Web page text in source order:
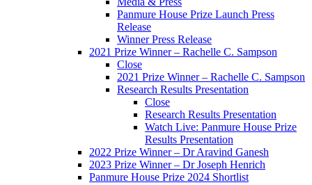
Panmure House Prize Launch Press
Release
Winner Press Release
2021 Prize Winner – Rachelle C. Sampson
Close
2021 Prize Winner – Rachelle C. Sampson
Research Results Presentation
Close
Research Results Presentation
Watch Live: Panmure House Prize
Results Presentation
2022 Prize Winner – Dr Aravind Ganesh
2023 Prize Winner – Dr Joseph Henrich
Panmure House Prize 2024 Shortlist